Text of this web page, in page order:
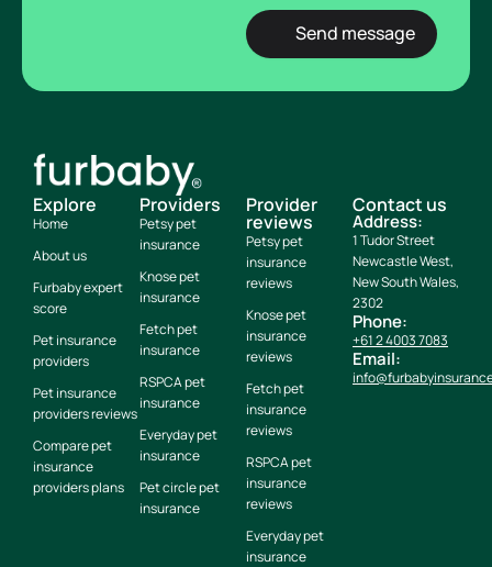
Explore
Home
About us
Furbaby expert
score
Pet insurance
providers
Pet insurance
providers reviews
Compare pet
insurance
providers plans
Providers
Petsy pet
insurance
Knose pet
insurance
Fetch pet
insurance
RSPCA pet
insurance
Everyday pet
insurance
Pet circle pet
insurance
Provider
reviews
Petsy pet
insurance
reviews
Knose pet
insurance
reviews
Fetch pet
insurance
reviews
RSPCA pet
insurance
reviews
Everyday pet
insurance
Contact us
Address:
1 Tudor Street
Newcastle West,
New South Wales,
2302
Phone:
+61 2 4003 7083
Email: